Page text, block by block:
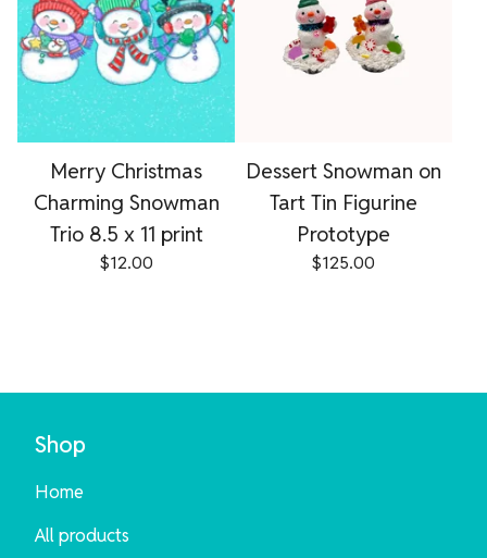
Merry Christmas
Charming Snowman
Trio 8.5 x 11 print
$12.00
Dessert Snowman on
Tart Tin Figurine
Prototype
$125.00
Shop
Home
All products